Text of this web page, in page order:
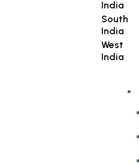
India
South
India
West
India